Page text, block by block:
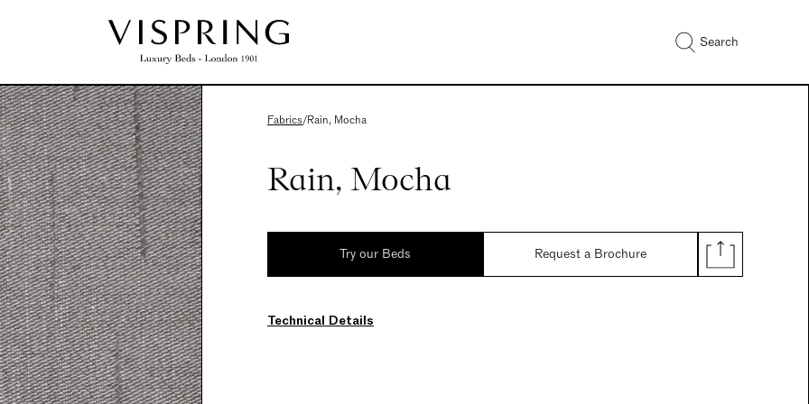
Search
Fabrics/Rain, Mocha
Rain, Mocha
Try our Beds Request a Brochure
Technical Details